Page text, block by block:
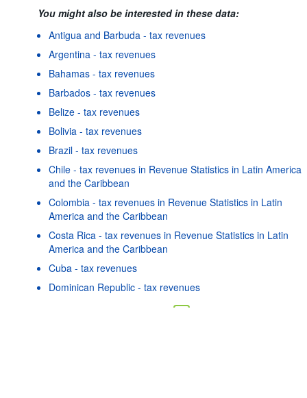
You might also be interested in these data:
Antigua and Barbuda - tax revenues
Argentina - tax revenues
Bahamas - tax revenues
Barbados - tax revenues
Belize - tax revenues
Bolivia - tax revenues
Brazil - tax revenues
Chile - tax revenues in Revenue Statistics in Latin America
and the Caribbean
Colombia - tax revenues in Revenue Statistics in Latin
America and the Caribbean
Costa Rica - tax revenues in Revenue Statistics in Latin
America and the Caribbean
Cuba - tax revenues
Dominican Republic - tax revenues
policy